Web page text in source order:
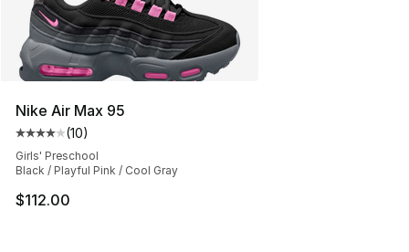
Nike Air Max 95
Average customer rating - [4 out of 5 stars], 10 reviews
(10)
Girls' Preschool
Black / Playful Pink / Cool Gray
$112.00